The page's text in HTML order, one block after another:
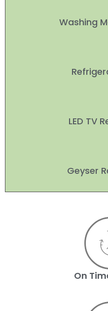
Washing
LED TV
Geyser
On